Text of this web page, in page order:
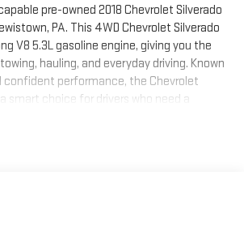
pre-owned 2018 Chevrolet Silverado
PA. This 4WD Chevrolet Silverado
V8 5.3L gasoline engine, giving you the
hauling, and everyday driving. Known
confident performance, the Chevrolet
smart choice for drivers who need a
Automatic Climate Control for